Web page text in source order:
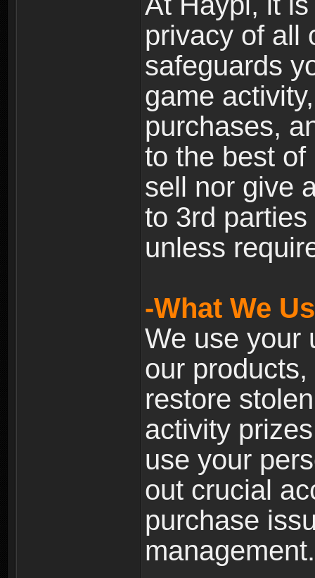
privacy of all
safeguards
game
purchases,
to the best
sell nor give
to 3rd
unless
-What We
We use your
our
restore
activity
use your
out crucial
purchase
management.